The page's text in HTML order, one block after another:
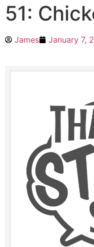
51:
James January 7,